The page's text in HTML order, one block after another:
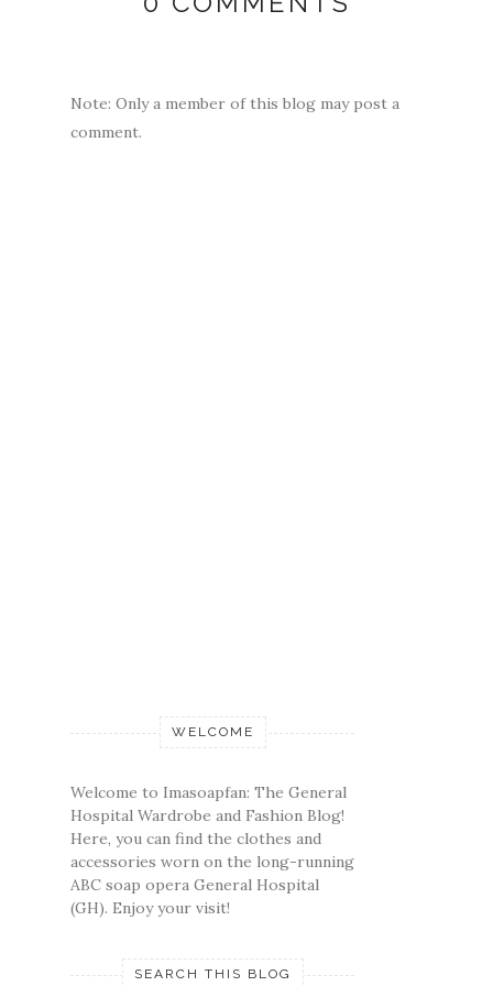
Note: Only a member of this blog may post a
comment.
WELCOME
Welcome to Imasoapfan: The General
Hospital Wardrobe and Fashion Blog!
Here, you can find the clothes and
accessories worn on the long-running
ABC soap opera General Hospital
(GH). Enjoy your visit!
SEARCH THIS BLOG